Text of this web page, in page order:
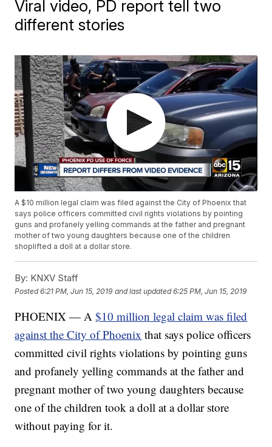
Viral video, PD report tell two
different stories
A $10 million legal claim was filed against the City of Phoenix that
says police officers committed civil rights violations by pointing
guns and profanely yelling commands at the father and pregnant
mother of two young daughters because one of the children
shoplifted a doll at a dollar store.
By: KNXV Staff
Posted6:21 PM, Jun 15, 2019 and last updated 6:25 PM, Jun 15, 2019
PHOENIX — A$10 million legal claim was filed
against the City of Phoenix that says police officers
committed civil rights violations by pointing guns
and profanely yelling commands at the father and
pregnant mother of two young daughters because
one of the children took a doll at a dollar store
without paying for it.